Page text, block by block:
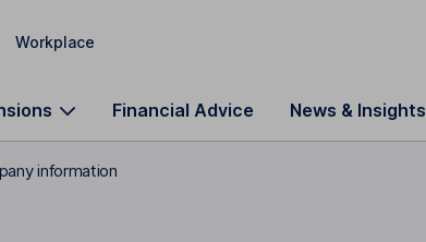
Workplace
Financial Advice News & Insights
information